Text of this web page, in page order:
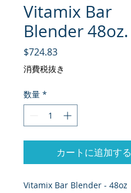
Vitamix Bar
Blender 48oz.
$724.83価格
消費税抜き
数量 *
カートに追加する
Vitamix Bar Blender - 48oz